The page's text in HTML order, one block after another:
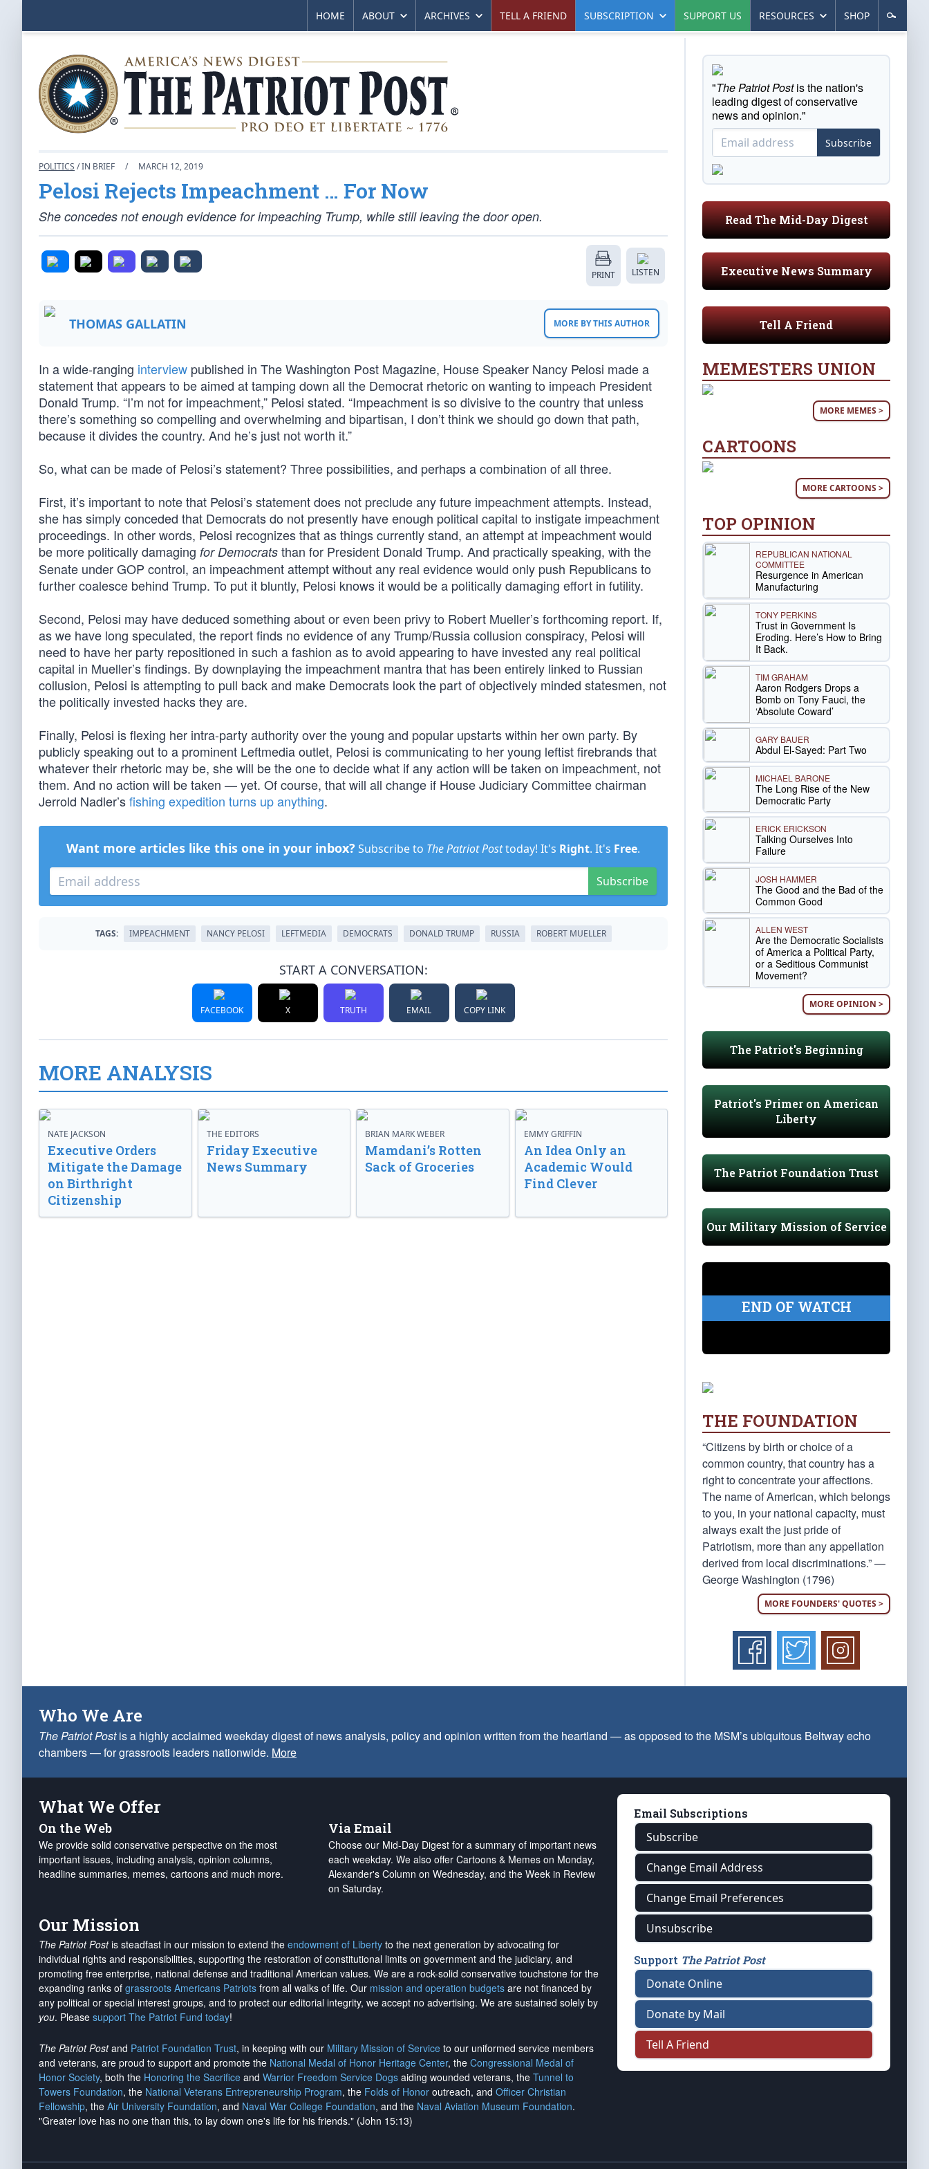
HOME ABOUT ARCHIVES TELL A FRIEND SUBSCRIPTION SUPPORT US RESOURCES SHOP
POLITICS / IN BRIEF / MARCH 12, 2019
Pelosi Rejects Impeachment … For Now
She concedes not enough evidence for impeaching Trump, while still leaving the door open.
PRINT LISTEN
THOMAS GALLATIN MORE BY THIS AUTHOR
In a wide-ranging interview published in The Washington Post Magazine, House Speaker Nancy Pelosi made a
statement that appears to be aimed at tamping down all the Democrat rhetoric on wanting to impeach President
Donald Trump. “I’m not for impeachment,” Pelosi stated. “Impeachment is so divisive to the country that unless
there’s something so compelling and overwhelming and bipartisan, I don’t think we should go down that path,
because it divides the country. And he’s just not worth it.”
So, what can be made of Pelosi’s statement? Three possibilities, and perhaps a combination of all three.
First, it’s important to note that Pelosi’s statement does not preclude any future impeachment attempts. Instead,
she has simply conceded that Democrats do not presently have enough political capital to instigate impeachment
proceedings. In other words, Pelosi recognizes that as things currently stand, an attempt at impeachment would
be more politically damaging for Democrats than for President Donald Trump. And practically speaking, with the
Senate under GOP control, an impeachment attempt without any real evidence would only push Republicans to
further coalesce behind Trump. To put it bluntly, Pelosi knows it would be a politically damaging effort in futility.
Second, Pelosi may have deduced something about or even been privy to Robert Mueller’s forthcoming report. If,
as we have long speculated, the report finds no evidence of any Trump/Russia collusion conspiracy, Pelosi will
need to have her party repositioned in such a fashion as to avoid appearing to have invested any real political
capital in Mueller’s findings. By downplaying the impeachment mantra that has been entirely linked to Russian
collusion, Pelosi is attempting to pull back and make Democrats look the part of objectively minded statesmen, not
the politically invested hacks they are.
Finally, Pelosi is flexing her intra-party authority over the young and popular upstarts within her own party. By
publicly speaking out to a prominent Leftmedia outlet, Pelosi is communicating to her young leftist firebrands that
whatever their rhetoric may be, she will be the one to decide what if any action will be taken on impeachment, not
them. And no action will be taken — yet. Of course, that will all change if House Judiciary Committee chairman
Jerrold Nadler’sfishing expedition turns up anything.
Want more articles like this one in your inbox? Subscribe to The Patriot Posttoday! It's Right. It's Free.
Subscribe
TAGS: IMPEACHMENT NANCY PELOSI LEFTMEDIA DEMOCRATS DONALD TRUMP RUSSIA ROBERT MUELLER
START A CONVERSATION:
FACEBOOK X TRUTH EMAIL COPY LINK
MORE ANALYSIS
NATE JACKSON
Executive Orders
Mitigate the Damage
on Birthright
Citizenship
THE EDITORS
Friday Executive
News Summary
BRIAN MARK WEBER
Mamdani’s Rotten
Sack of Groceries
EMMY GRIFFIN
An Idea Only an
Academic Would
Find Clever
"The Patriot Postis the nation's
leading digest of conservative
news and opinion."
Subscribe
Read The Mid-Day Digest
Executive News Summary
Tell A Friend
MEMESTERS UNION
MORE MEMES >
CARTOONS
MORE CARTOONS >
TOP OPINION
REPUBLICAN NATIONAL
COMMITTEE
Resurgence in American
Manufacturing
TONY PERKINS
Trust in Government Is
Eroding. Here’s How to Bring
It Back.
TIM GRAHAM
Aaron Rodgers Drops a
Bomb on Tony Fauci, the
‘Absolute Coward’
GARY BAUER
Abdul El-Sayed: Part Two
MICHAEL BARONE
The Long Rise of the New
Democratic Party
ERICK ERICKSON
Talking Ourselves Into
Failure
JOSH HAMMER
The Good and the Bad of the
Common Good
ALLEN WEST
Are the Democratic Socialists
of America a Political Party,
or a Seditious Communist
Movement?
MORE OPINION >
The Patriot's Beginning
Patriot's Primer on American
Liberty
The Patriot Foundation Trust
Our Military Mission of Service
END OF WATCH
THE FOUNDATION
“Citizens by birth or choice of a
common country, that country has a
right to concentrate your affections.
The name of American, which belongs
to you, in your national capacity, must
always exalt the just pride of
Patriotism, more than any appellation
derived from local discriminations.” —
George Washington (1796)
MORE FOUNDERS' QUOTES >
Who We Are
The Patriot Postis a highly acclaimed weekday digest of news analysis, policy and opinion written from the heartland — as opposed to the MSM’s ubiquitous Beltway echo
chambers — for grassroots leaders nationwide. More
What We Offer
On the Web
We provide solid conservative perspective on the most
important issues, including analysis, opinion columns,
headline summaries, memes, cartoons and much more.
Via Email
Choose our Mid-Day Digest for a summary of important news
each weekday. We also offer Cartoons & Memes on Monday,
Alexander's Column on Wednesday, and the Week in Review
on Saturday.
Our Mission
The Patriot Postis steadfast in our mission to extend the endowment of Liberty to the next generation by advocating for
individual rights and responsibilities, supporting the restoration of constitutional limits on government and the judiciary, and
promoting free enterprise, national defense and traditional American values. We are a rock-solid conservative touchstone for the
expanding ranks of grassroots Americans Patriots from all walks of life. Our mission and operation budgets are not financed by
any political or special interest groups, and to protect our editorial integrity, we accept no advertising. We are sustained solely by
you. Please support The Patriot Fund today!
The Patriot Postand Patriot Foundation Trust, in keeping with our Military Mission of Service to our uniformed service members
and veterans, are proud to support and promote the National Medal of Honor Heritage Center, the Congressional Medal of
Honor Society, both the Honoring the Sacrifice and Warrior Freedom Service Dogs aiding wounded veterans, the Tunnel to
Towers Foundation, the National Veterans Entrepreneurship Program, the Folds of Honor outreach, and Officer Christian
Fellowship, the Air University Foundation, and Naval War College Foundation, and the Naval Aviation Museum Foundation.
"Greater love has no one than this, to lay down one's life for his friends." (John 15:13)
Email Subscriptions
Subscribe
Change Email Address
Change Email Preferences
Unsubscribe
Support The Patriot Post
Donate Online
Donate by Mail
Tell A Friend